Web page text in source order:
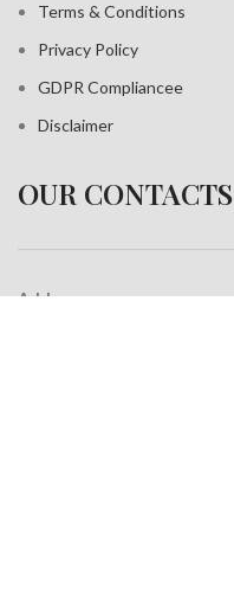
Terms & Conditions
Privacy Policy
GDPR Compliancee
Disclaimer
OUR CONTACTS
Address: